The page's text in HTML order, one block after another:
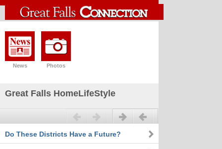
News Photos
Great Falls HomeLifeStyle
Next
Do These Districts Have a Future?